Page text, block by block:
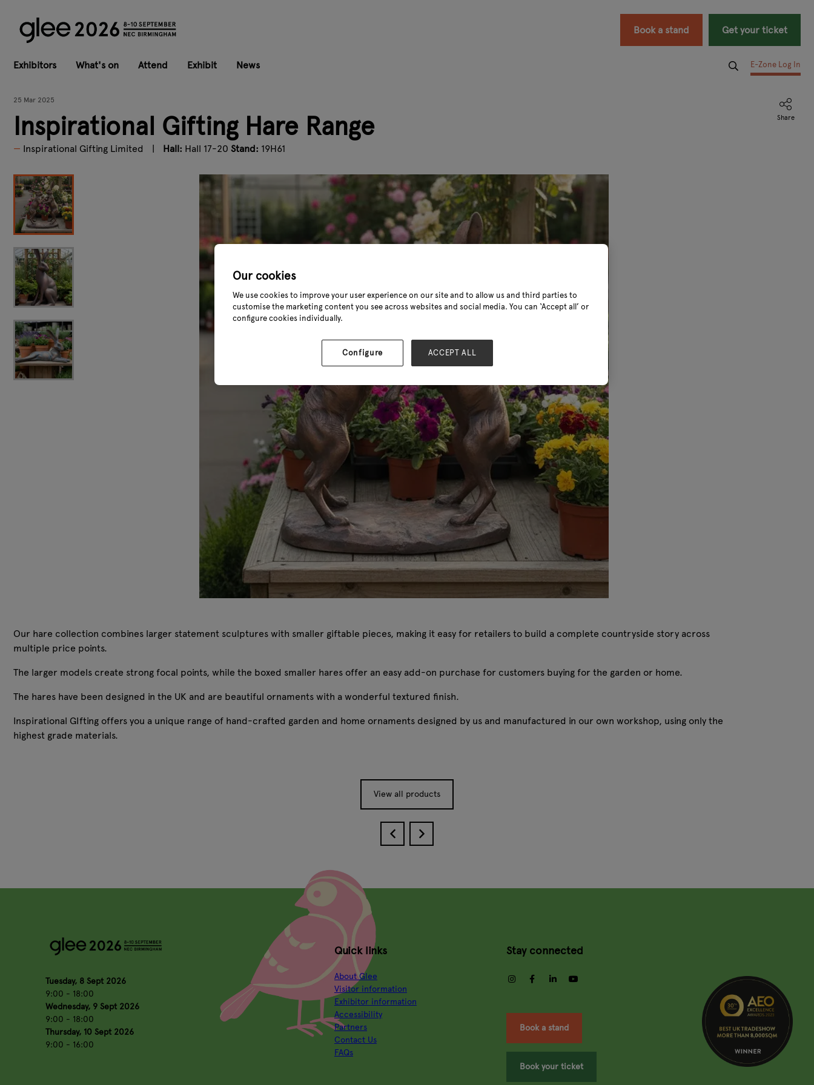
Book a stand Get your ticket
Exhibitors What's on Attend Exhibit News E-Zone Log In
25 Mar 2025
Inspirational Gifting Hare Range
Inspirational Gifting Limited Hall: Hall 17-20 Stand: 19H61
Our hare collection combines larger statement sculptures with smaller giftable pieces, making it easy for retailers to build a complete countryside story across
multiple price points.
The larger models create strong focal points, while the boxed smaller hares offer an easy add-on purchase for customers buying for the garden or home.
The hares have been designed in the UK and are beautiful ornaments with a wonderful textured finish.
Inspirational GIfting offers you a unique range of hand-crafted garden and home ornaments designed by us and manufactured in our own workshop, using only the
highest grade materials.
View all products
Tuesday, 8 Sept 2026
9:00 - 18:00
Wednesday, 9 Sept 2026
9:00 - 18:00
Thursday, 10 Sept 2026
9:00 - 16:00
Quick links
About Glee
Visitor information
Exhibitor information
Accessibility
Partners
Contact Us
FAQs
Stay connected
instagramfacebooklinkedin
Book a stand
Book your ticket
Our cookies
We use cookies to improve your user experience on our site and to allow us and third parties to
customise the marketing content you see across websites and social media. You can ‘Accept all’ or
configure cookies individually.
Configure ACCEPT ALL